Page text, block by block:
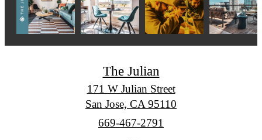
The Julian
171 W Julian Street
San Jose, CA 95110
Call
669-467-2791